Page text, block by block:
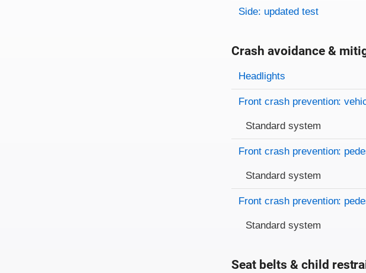
Side: updated test
Crash avoidance &
Evaluation criteria
Rating
Headlights
Front crash prevention:
Standard system
Front crash prevention:
Standard system
Front crash prevention:
Standard system
Seat belts & child